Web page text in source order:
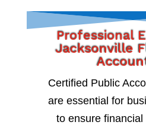
Professional
Jacksonville
Certified Public
are essential for
to ensure